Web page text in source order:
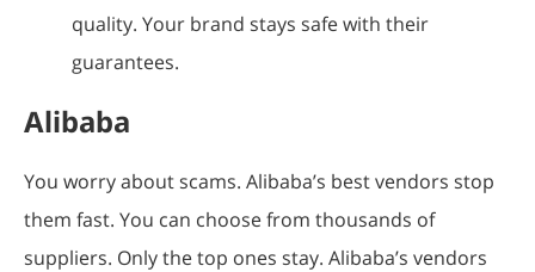
quality. Your brand stays safe with their
guarantees.
Alibaba
You worry about scams. Alibaba’s best vendors stop
them fast. You can choose from thousands of
suppliers. Only the top ones stay. Alibaba’s vendors